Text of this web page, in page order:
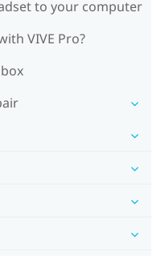
to your computer
VIVE Pro?